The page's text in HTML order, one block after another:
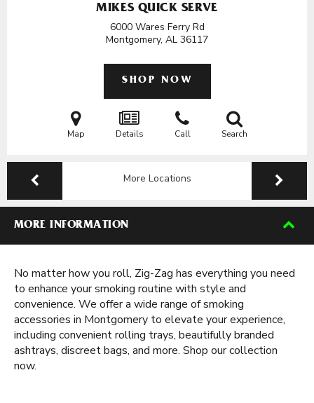
MIKES QUICK SERVE
6000 Wares Ferry Rd
Montgomery, AL 36117
SHOP NOW
Map Details Call Search
More Locations
MORE INFORMATION
No matter how you roll, Zig-Zag has everything you need
to enhance your smoking routine with style and
convenience. We offer a wide range of smoking
accessories in Montgomery to elevate your experience,
including convenient rolling trays, beautifully branded
ashtrays, discreet bags, and more. Shop our collection
now.